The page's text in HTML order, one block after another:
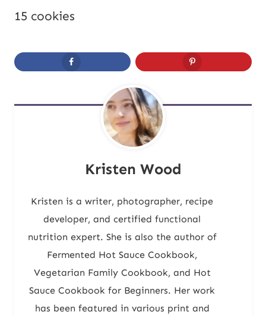
15 cookies
Kristen Wood
Kristen is a writer, photographer, recipe
developer, and certified functional
nutrition expert. She is also the author of
Fermented Hot Sauce Cookbook,
Vegetarian Family Cookbook, and Hot
Sauce Cookbook for Beginners. Her work
has been featured in various print and